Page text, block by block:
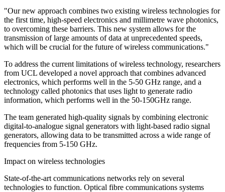
"Our new approach combines two existing wireless technologies for
the first time, high-speed electronics and millimetre wave photonics,
to overcoming these barriers. This new system allows for the
transmission of large amounts of data at unprecedented speeds,
which will be crucial for the future of wireless communications."
To address the current limitations of wireless technology, researchers
from UCL developed a novel approach that combines advanced
electronics, which performs well in the 5-50 GHz range, and a
technology called photonics that uses light to generate radio
information, which performs well in the 50-150GHz range.
The team generated high-quality signals by combining electronic
digital-to-analogue signal generators with light-based radio signal
generators, allowing data to be transmitted across a wide range of
frequencies from 5-150 GHz.
Impact on wireless technologies
State-of-the-art communications networks rely on several
technologies to function. Optical fibre communications systems